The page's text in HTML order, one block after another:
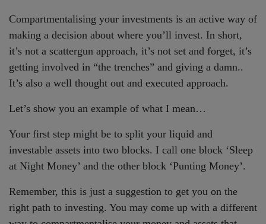
Compartmentalising your investments is an active way of
making a decision about where you’ll invest. In short,
it’s not a scattergun approach, it’s not set and forget, it’s
getting involved in “the trenches” and giving a damn..
It’s also a well thought out and executed approach.
Let’s show you an example of what I mean…
Your first step might be to split your liquid and
investable assets into two blocks. I call one block ‘Sleep
at Night Money’ and the other block ‘Punting Money’.
Remember, this is just a suggestion to get you on the
right path to investing. You may come up with a different